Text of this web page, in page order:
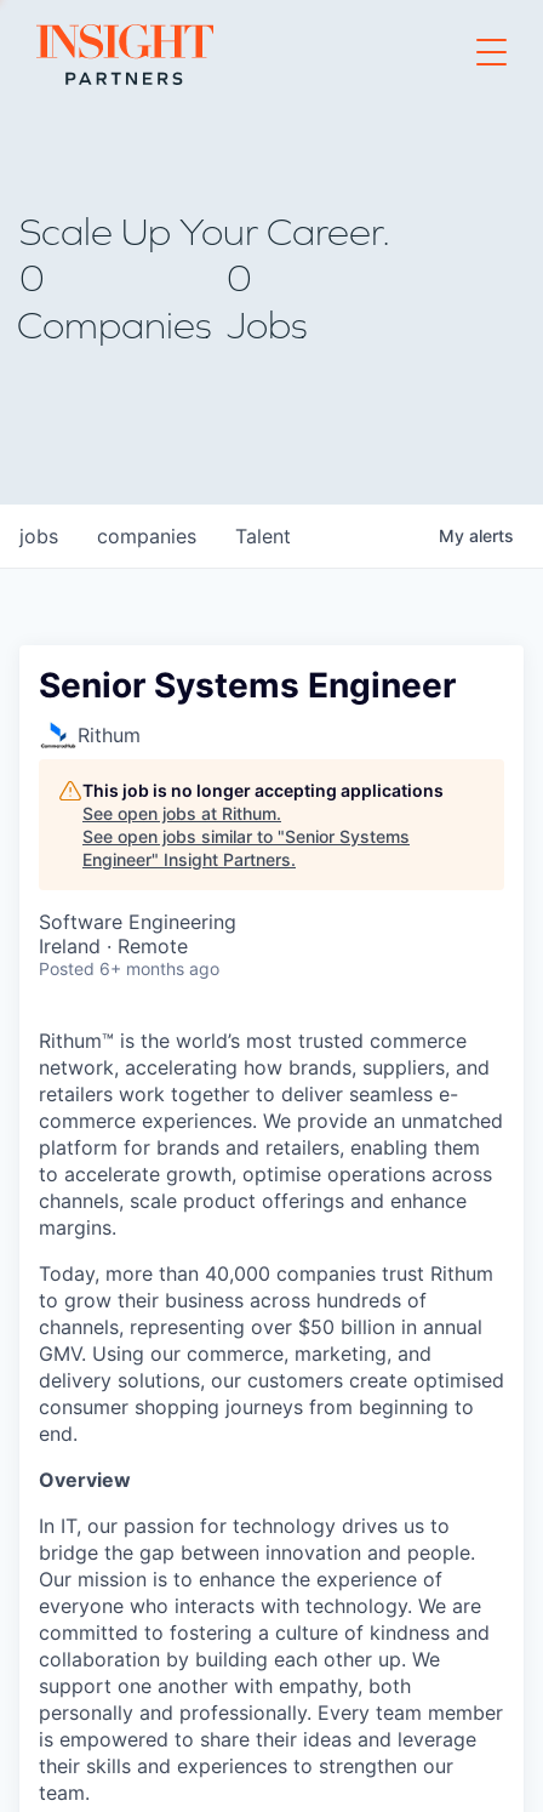
Go to home page
Scale Up Your Career.
0
Companies
0
Jobs
jobs companies Talent My alerts
Senior Systems Engineer
Rithum
This job is no longer accepting applications
See open jobs at Rithum.
See open jobs similar to "Senior Systems
Engineer" Insight Partners.
Software Engineering
Ireland · Remote
Posted 6+ months ago
Rithum™ is the world’s most trusted commerce
network, accelerating how brands, suppliers, and
retailers work together to deliver seamless e-
commerce experiences. We provide an unmatched
platform for brands and retailers, enabling them
to accelerate growth, optimise operations across
channels, scale product offerings and enhance
margins.
Today, more than 40,000 companies trust Rithum
to grow their business across hundreds of
channels, representing over $50 billion in annual
GMV. Using our commerce, marketing, and
delivery solutions, our customers create optimised
consumer shopping journeys from beginning to
end.
Overview
In IT, our passion for technology drives us to
bridge the gap between innovation and people.
Our mission is to enhance the experience of
everyone who interacts with technology. We are
committed to fostering a culture of kindness and
collaboration by building each other up. We
support one another with empathy, both
personally and professionally. Every team member
is empowered to share their ideas and leverage
their skills and experiences to strengthen our
team.